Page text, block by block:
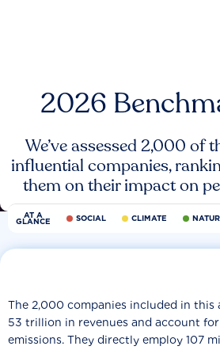
2026
We’ve assessed 2,000 of
influential companies,
them on their impact on
AT A
GLANCE SOCIAL CLIMATE
The 2,000 companies included in this
53 trillion in revenues and account
emissions. They directly employ 107